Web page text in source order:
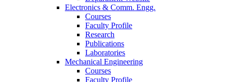
Electronics & Comm. Engg.
Courses
Faculty Profile
Research
Publications
Laboratories
Mechanical Engineering
Courses
Faculty Profile